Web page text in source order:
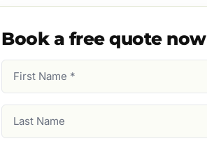
Book a free quote now
Name
Name